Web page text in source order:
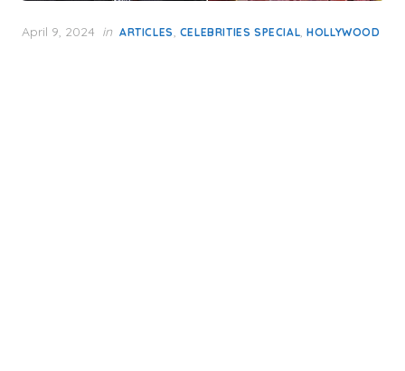
Posted
April 9, 2024 in ARTICLES, CELEBRITIES SPECIAL,HOLLYWOOD